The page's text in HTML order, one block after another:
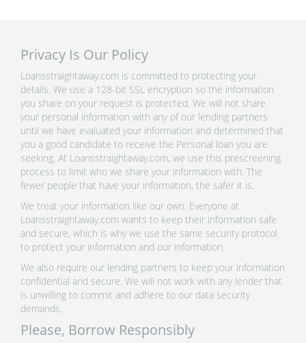
Privacy Is Our Policy
Loansstraightaway.com is committed to protecting your
details. We use a 128-bit SSL encryption so the information
you share on your request is protected. We will not share
your personal information with any of our lending partners
until we have evaluated your information and determined that
you a good candidate to receive the Personal loan you are
seeking. At Loansstraightaway.com, we use this prescreening
process to limit who we share your information with. The
fewer people that have your information, the safer it is.
We treat your information like our own. Everyone at
Loansstraightaway.com wants to keep their information safe
and secure, which is why we use the same security protocol
to protect your information and our information.
We also require our lending partners to keep your information
confidential and secure. We will not work with any lender that
is unwilling to commit and adhere to our data security
demands.
Please, Borrow Responsibly